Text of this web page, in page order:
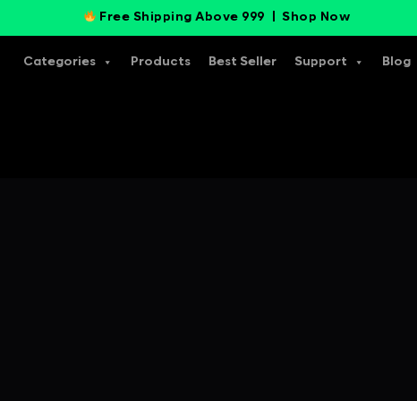
Free Shipping Above 999 |Shop Now
Categories Products Best Seller Support Blog